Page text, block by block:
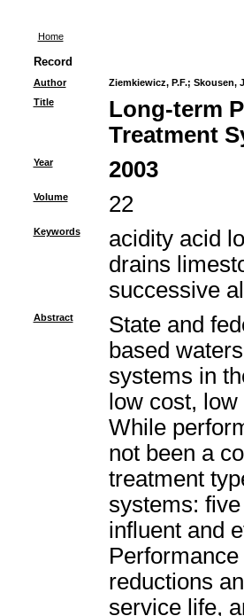
Home
Record
Author Ziemkiewicz, P.F.; Skousen,
Title
Long-term
Treatment
Year 2003
Volume 22
Keywords
acidity acid
drains
successive
Abstract
State and
based
systems in
low cost,
While
not been a
treatment
systems:
influent and
reductions
service life,